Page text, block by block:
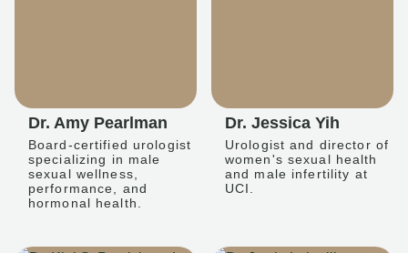
Dr. Amy Pearlman
Board-certified urologist
specializing in male
sexual wellness,
performance, and
hormonal health.
Dr. Jessica Yih
Urologist and director of
women's sexual health
and male infertility at
UCI.